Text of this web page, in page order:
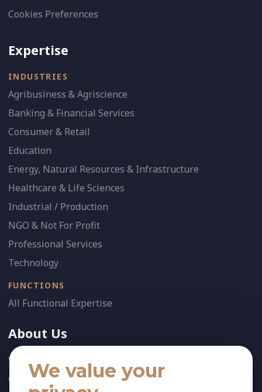
Cookies Preferences
Expertise
INDUSTRIES
Agribusiness & Agriscience
Banking & Financial Services
Consumer & Retail
Education
Energy, Natural Resources & Infrastructure
Healthcare & Life Sciences
Industrial / Production
NGO & Not For Profit
Professional Services
Technology
FUNCTIONS
All Functional Expertise
About Us
Who We Are
Our Team
We value your